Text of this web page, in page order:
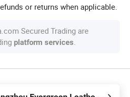
or returns when applicable.
Secured Trading are
platform services.